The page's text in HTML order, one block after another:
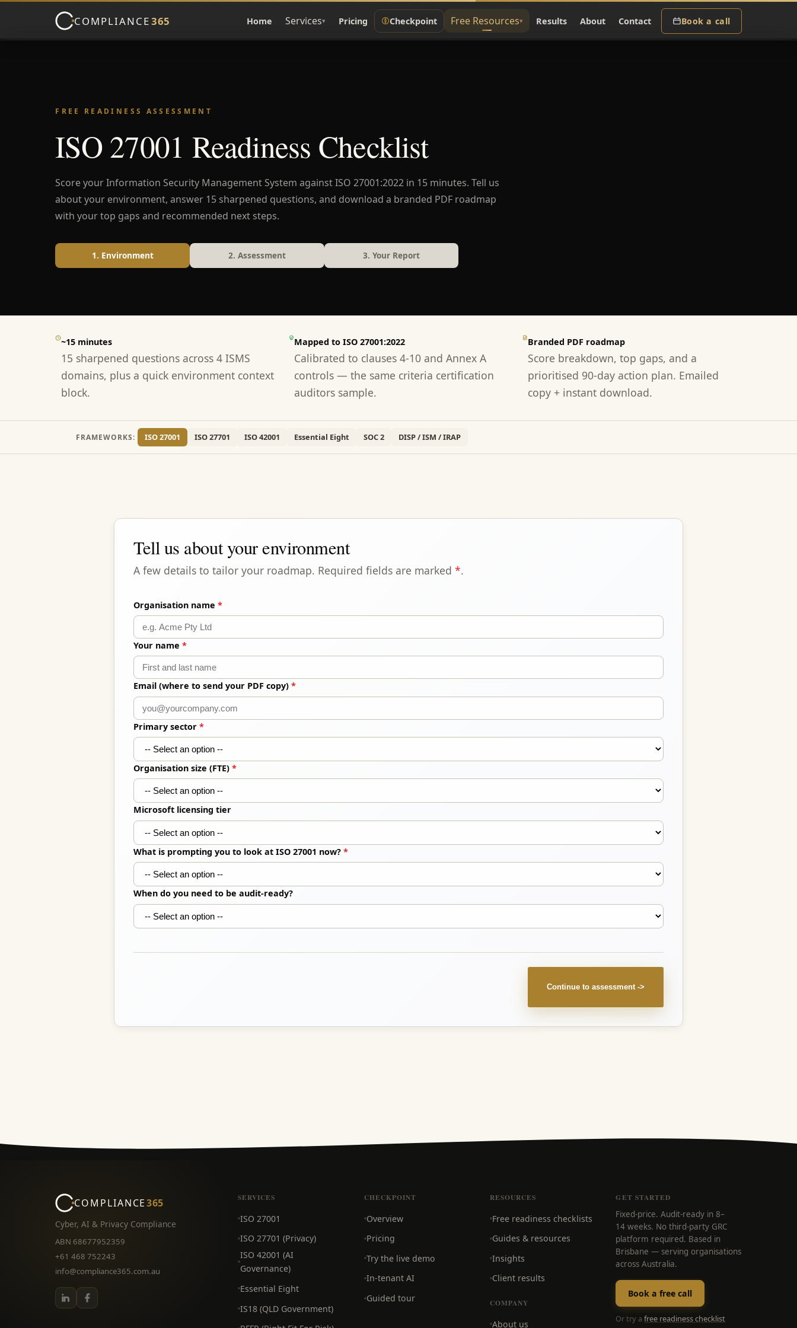
COMPLIANCE365 Home Services▾ Pricing Checkpoint Free Resources▾ Results About Contact Book a call
FREE READINESS ASSESSMENT
ISO 27001 Readiness Checklist
Score your Information Security Management System against ISO 27001:2022 in 15 minutes. Tell us
about your environment, answer 15 sharpened questions, and download a branded PDF roadmap
with your top gaps and recommended next steps.
1. Environment 2. Assessment 3. Your Report
~15 minutes
15 sharpened questions across 4 ISMS
domains, plus a quick environment context
block.
Mapped to ISO 27001:2022
Calibrated to clauses 4-10 and Annex A
controls — the same criteria certification
auditors sample.
Branded PDF roadmap
Score breakdown, top gaps, and a
prioritised 90-day action plan. Emailed
copy + instant download.
FRAMEWORKS: ISO 27001 ISO 27701 ISO 42001 Essential Eight SOC 2 DISP / ISM / IRAP
Tell us about your environment
A few details to tailor your roadmap. Required fields are marked *.
Organisation name *
Your name *
Email (where to send your PDF copy) *
Primary sector *
Organisation size (FTE) *
Microsoft licensing tier
What is prompting you to look at ISO 27001 now? *
When do you need to be audit-ready?
Continue to assessment ->
COMPLIANCE 365
Cyber, AI & Privacy Compliance
ABN 68677952359
+61 468 752243
info@compliance365.com.au
SERVICES
ISO 27001
ISO 27701 (Privacy)
ISO 42001 (AI
Governance)
Essential Eight
IS18 (QLD Government)
CHECKPOINT
Overview
Pricing
Try the live demo
In-tenant AI
Guided tour
RESOURCES
Free readiness checklists
Guides & resources
Insights
Client results
COMPANY
About us
GET STARTED
Fixed-price. Audit-ready in 8–
14 weeks. No third-party GRC
platform required. Based in
Brisbane — serving organisations
across Australia.
Book a free call
Or try afree readiness checklist